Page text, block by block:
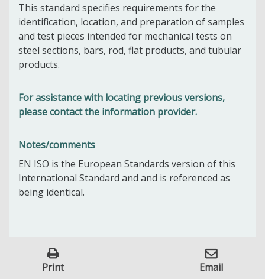
This standard specifies requirements for the
identification, location, and preparation of samples
and test pieces intended for mechanical tests on
steel sections, bars, rod, flat products, and tubular
products.
For assistance with locating previous versions,
please contact the information provider.
Notes/comments
EN ISO is the European Standards version of this
International Standard and and is referenced as
being identical.
Print Email